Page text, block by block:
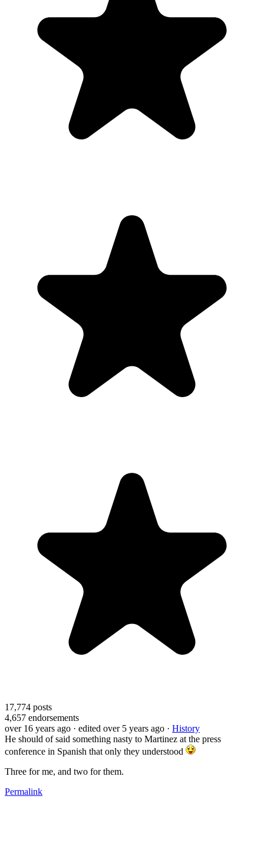
17,774 posts
4,657 endorsements
over 16 years ago · edited over 5 years ago · History
He should of said something nasty to Martinez at the press
conference in Spanish that only they understood
Three for me, and two for them.
Permalink